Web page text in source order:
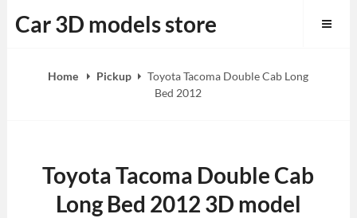
to
Car 3D models store
Home Pickup
Toyota Tacoma Double Cab Long
Bed 2012
Toyota Tacoma Double Cab
Long Bed 2012 3D model